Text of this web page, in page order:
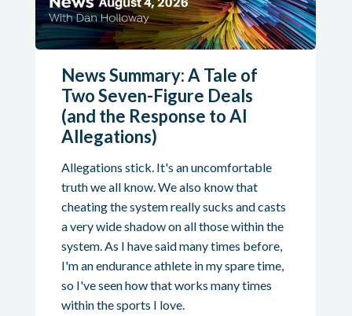
News Summary: A Tale of
Two Seven-Figure Deals
(and the Response to AI
Allegations)
Allegations stick. It's an uncomfortable
truth we all know. We also know that
cheating the system really sucks and casts
a very wide shadow on all those within the
system. As I have said many times before,
I'm an endurance athlete in my spare time,
so I've seen how that works many times
within the sports I love.